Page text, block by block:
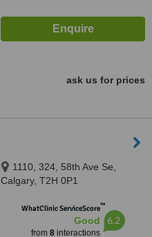
ask us for prices
1110, 324, 58th Ave Se,
Calgary, T2H 0P1
WhatClinic ServiceScore™
Good
from 8interactions
6.2